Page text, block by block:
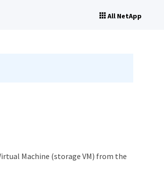
All NetApp
Machine (storage VM) from the